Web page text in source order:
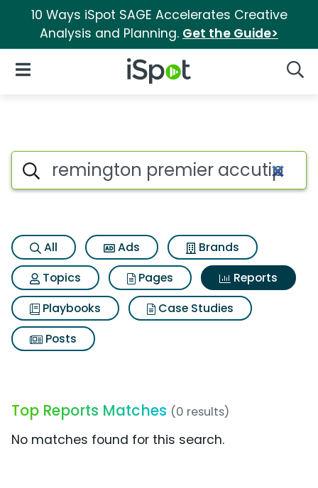
10 Ways iSpot SAGE Accelerates Creative
Analysis and Planning. Get the Guide>
iSpot Logo
Open Navigation
Search iSpot
All Ads
Brands
Topics
Pages
Reports
Playbooks
Case Studies
Posts
Top Reports Matches (0 results)
No matches found for this search.